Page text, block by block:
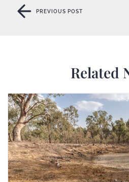
PREVIOUS POST
PREVIOUS POST
Related